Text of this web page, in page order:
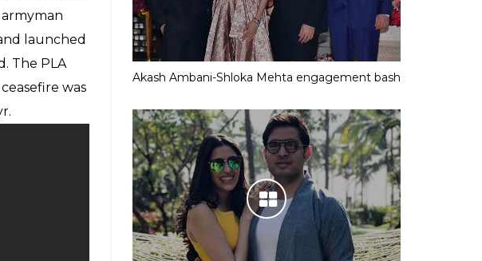
launched
The PLA
was
Akash Ambani-Shloka Mehta engagement bash